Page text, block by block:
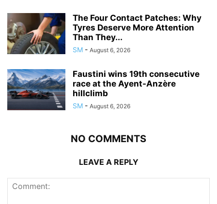
The Four Contact Patches: Why
Tyres Deserve More Attention
Than They...
SM - August 6, 2026
Faustini wins 19th consecutive
race at the Ayent-Anzère
hillclimb
SM - August 6, 2026
NO COMMENTS
LEAVE A REPLY